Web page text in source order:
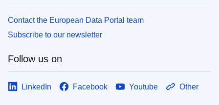
Contact the European Data Portal team
Subscribe to our newsletter
Follow us on
LinkedIn Facebook Youtube Other